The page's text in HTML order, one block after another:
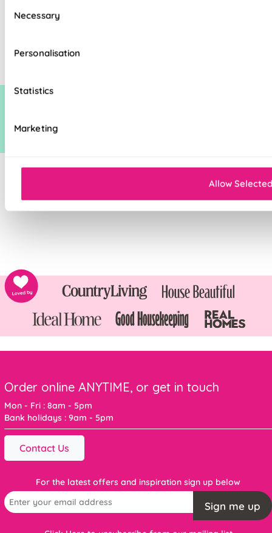
Selection
Necessary
Personalisation
Statistics
Marketing
Allow Selected
The price quoted may include an additional discount over and above our
Order online ANYTIME, or get in touch
Mon - Fri : 8am - 5pm
Bank holidays : 9am - 5pm
Contact Us
For the latest offers and inspiration sign up below
Sign me up